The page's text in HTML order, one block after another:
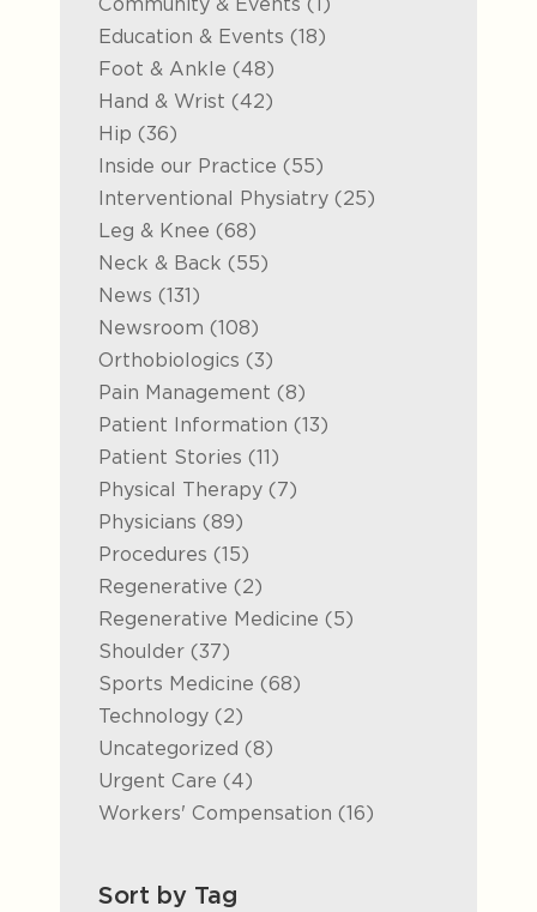
Community & Events (1 )
Education & Events (18Posts
)
Foot & Ankle (48Posts
)
Hand & Wrist (42Posts
)
Hip (36Posts
)
Inside our Practice (55Posts
)
Interventional Physiatry (25Posts
)
Leg & Knee (68Posts
)
Neck & Back (55Posts
)
News (131 Posts
)
Newsroom (108Posts
)
Orthobiologics (3Posts
)
Pain Management (8Posts
)
Patient Information (13Posts
)
Patient Stories (11 Posts
)
Physical Therapy (7Posts
)
Physicians (89Posts
)
Procedures (15Posts
)
Regenerative (2Posts
)
Regenerative Medicine (5Posts
)
Shoulder (37Posts
)
Sports Medicine (68Posts
)
Technology (2Posts
)
Uncategorized (8Posts
)
Urgent Care (4Posts
)
Workers' Compensation (16Posts
)
Sort by Tag